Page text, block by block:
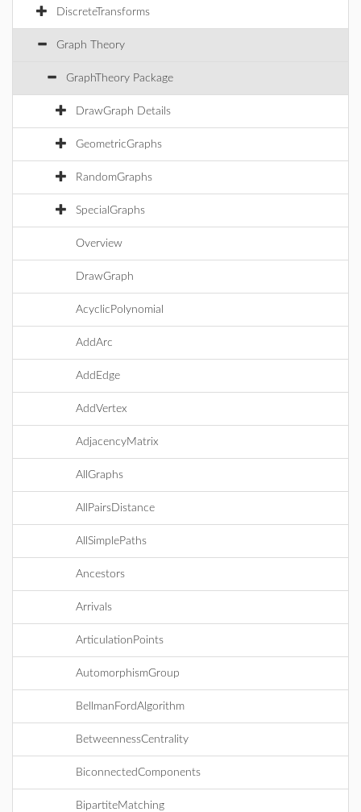
DiscreteTransforms
Graph Theory
GraphTheory Package
DrawGraph Details
GeometricGraphs
RandomGraphs
SpecialGraphs
Overview
DrawGraph
AcyclicPolynomial
AddArc
AddEdge
AddVertex
AdjacencyMatrix
AllGraphs
AllPairsDistance
AllSimplePaths
Ancestors
Arrivals
ArticulationPoints
AutomorphismGroup
BellmanFordAlgorithm
BetweennessCentrality
BiconnectedComponents
BipartiteMatching